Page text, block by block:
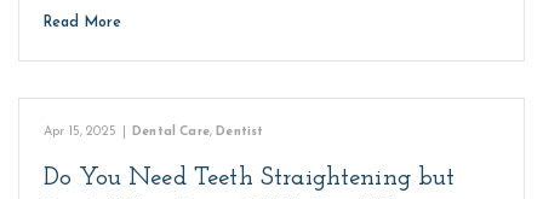
Read More
Apr 15, 2025 Dental Care, Dentist
Do You Need Teeth Straightening but